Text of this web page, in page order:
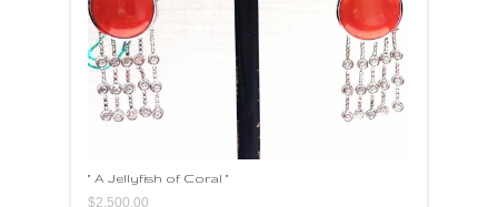
" A Jellyfish of Coral "
$2,500.00